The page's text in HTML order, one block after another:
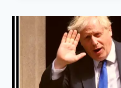
HUSBAND,
LATEST
NEWS
AND
ALL
HER